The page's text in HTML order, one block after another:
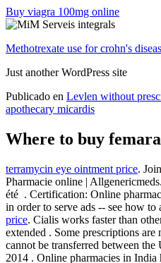
Buy viagra 100mg online
Methotrexate use for crohn's
Just another WordPress site
Publicado en Levlen without
apothecary micardis
Where to buy
terramycin eye ointment price.
Pharmacie online |
été . Certification: Online
in order to serve ads -- see how to
price. Cialis works faster than
extended . Some prescriptions
cannot be transferred between the
2014 . Online pharmacies in